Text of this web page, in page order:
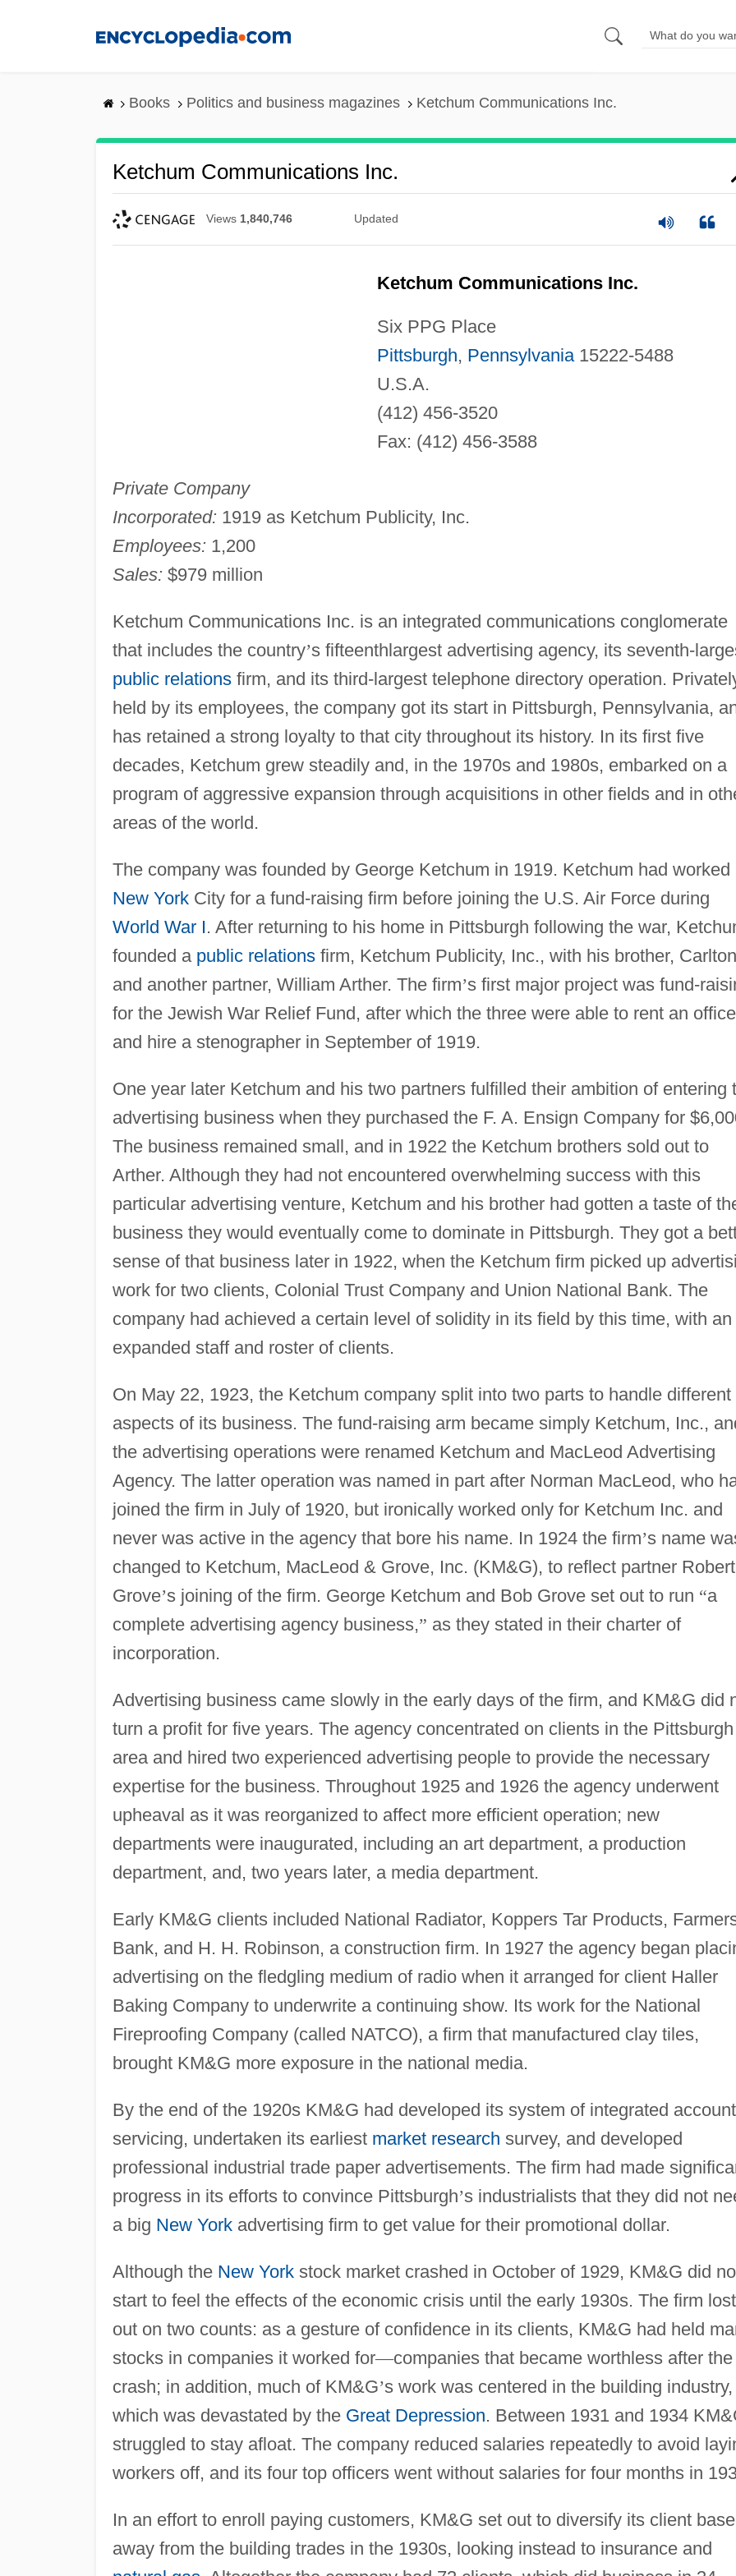
Books Politics and business magazines Ketchum Communications Inc.
Ketchum Communications Inc.
Views 1,840,746 Updated
Ketchum Communications Inc.
Six PPG Place
Pittsburgh, Pennsylvania15222-5488
U.S.A.
(412) 456-3520
Fax: (412) 456-3588
Private Company
Incorporated: 1919 as Ketchum Publicity, Inc.
Employees: 1,200
Sales: $979 million
Ketchum Communications Inc. is an integrated communications conglomerate
that includes the country’s fifteenthlargest advertising agency, its seventh-
public relationsfirm, and its third-largest telephone directory operation.
held by its employees, the company got its start in Pittsburgh, Pennsylvania,
has retained a strong loyalty to that city throughout its history. In its first five
decades, Ketchum grew steadily and, in the 1970s and 1980s, embarked on a
program of aggressive expansion through acquisitions in other fields and in
areas of the world.
The company was founded by George Ketchum in 1919. Ketchum had worked
New YorkCity for a fund-raising firm before joining the U.S. Air Force during
World War I. After returning to his home in Pittsburgh following the war,
founded a public relationsfirm, Ketchum Publicity, Inc., with his brother,
and another partner, William Arther. The firm’s first major project was fund-
for the Jewish War Relief Fund, after which the three were able to rent an office
and hire a stenographer in September of 1919.
One year later Ketchum and his two partners fulfilled their ambition of entering
advertising business when they purchased the F. A. Ensign Company for
The business remained small, and in 1922 the Ketchum brothers sold out to
Arther. Although they had not encountered overwhelming success with this
particular advertising venture, Ketchum and his brother had gotten a taste of
business they would eventually come to dominate in Pittsburgh. They got a
sense of that business later in 1922, when the Ketchum firm picked up
work for two clients, Colonial Trust Company and Union National Bank. The
company had achieved a certain level of solidity in its field by this time, with an
expanded staff and roster of clients.
On May 22, 1923, the Ketchum company split into two parts to handle different
aspects of its business. The fund-raising arm became simply Ketchum, Inc.,
the advertising operations were renamed Ketchum and MacLeod Advertising
Agency. The latter operation was named in part after Norman MacLeod, who
joined the firm in July of 1920, but ironically worked only for Ketchum Inc. and
never was active in the agency that bore his name. In 1924 the firm’s name
changed to Ketchum, MacLeod & Grove, Inc. (KM&G), to reflect partner Robert
Grove’s joining of the firm. George Ketchum and Bob Grove set out to run “a
complete advertising agency business,” as they stated in their charter of
incorporation.
Advertising business came slowly in the early days of the firm, and KM&G did
turn a profit for five years. The agency concentrated on clients in the Pittsburgh
area and hired two experienced advertising people to provide the necessary
expertise for the business. Throughout 1925 and 1926 the agency underwent
upheaval as it was reorganized to affect more efficient operation; new
departments were inaugurated, including an art department, a production
department, and, two years later, a media department.
Early KM&G clients included National Radiator, Koppers Tar Products,
Bank, and H. H. Robinson, a construction firm. In 1927 the agency began
advertising on the fledgling medium of radio when it arranged for client Haller
Baking Company to underwrite a continuing show. Its work for the National
Fireproofing Company (called NATCO), a firm that manufactured clay tiles,
brought KM&G more exposure in the national media.
By the end of the 1920s KM&G had developed its system of integrated account
servicing, undertaken its earliest market research survey, and developed
professional industrial trade paper advertisements. The firm had made
progress in its efforts to convince Pittsburgh’s industrialists that they did not
a big New Yorkadvertising firm to get value for their promotional dollar.
Although the New Yorkstock market crashed in October of 1929, KM&G did
start to feel the effects of the economic crisis until the early 1930s. The firm lost
out on two counts: as a gesture of confidence in its clients, KM&G had held
stocks in companies it worked for—companies that became worthless after the
crash; in addition, much of KM&G’s work was centered in the building industry,
which was devastated by the Great Depression. Between 1931 and 1934
struggled to stay afloat. The company reduced salaries repeatedly to avoid
workers off, and its four top officers went without salaries for four months in
In an effort to enroll paying customers, KM&G set out to diversify its client base
away from the building trades in the 1930s, looking instead to insurance and